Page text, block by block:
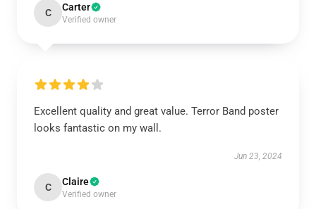
C Carter
Verified owner
Excellent quality and great value. Terror Band poster
looks fantastic on my wall.
Jun 23, 2024
C Claire
Verified owner